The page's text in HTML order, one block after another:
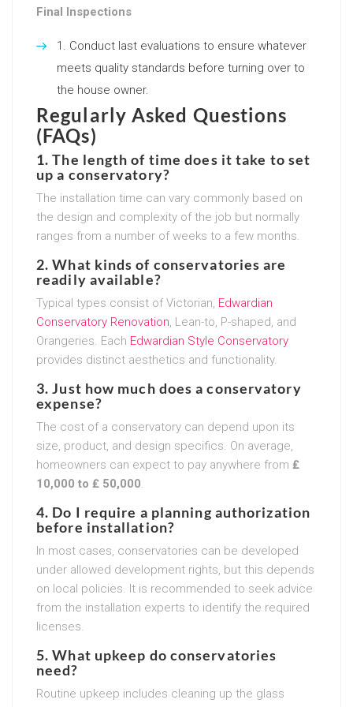
Final Inspections
Conduct last evaluations to ensure whatever
meets quality standards before turning over to
the house owner.
Regularly Asked Questions
(FAQs)
1. The length of time does it take to set
up a conservatory?
The installation time can vary commonly based on
the design and complexity of the job but normally
ranges from a number of weeks to a few months.
2. What kinds of conservatories are
readily available?
Typical types consist of Victorian, Edwardian
Conservatory Renovation , Lean-to, P-shaped, and
Orangeries. Each Edwardian Style Conservatory
provides distinct aesthetics and functionality.
3. Just how much does a conservatory
expense?
The cost of a conservatory can depend upon its
size, product, and design specifics. On average,
homeowners can expect to pay anywhere from ₤
10,000 to ₤ 50,000
4. Do I require a planning authorization
before installation?
In most cases, conservatories can be developed
under allowed development rights, but this depends
on local policies. It is recommended to seek advice
from the installation experts to identify the required
licenses.
5. What upkeep do conservatories
need?
Routine upkeep includes cleaning up the glass